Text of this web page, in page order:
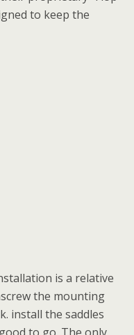
to keep the
is a relative
the mounting
install the saddles